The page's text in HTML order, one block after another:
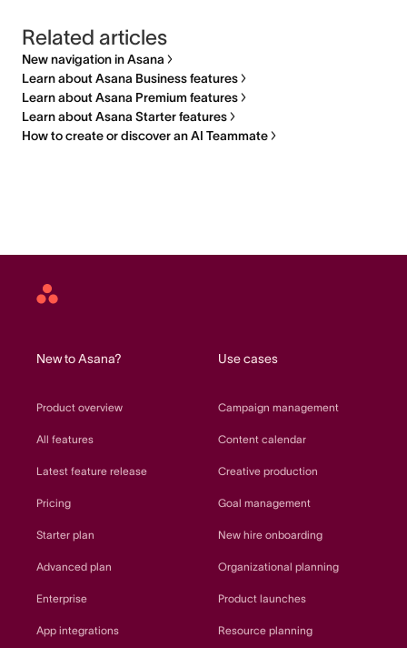
Related articles
New navigation in Asana
Learn about Asana Business features
Learn about Asana Premium features
Learn about Asana Starter features
How to create or discover an AI Teammate
Asana
New to Asana?
Product overview
All features
Latest feature release
Pricing
Starter plan
Advanced plan
Enterprise
App integrations
Use cases
Campaign management
Content calendar
Creative production
Goal management
New hire onboarding
Organizational planning
Product launches
Resource planning